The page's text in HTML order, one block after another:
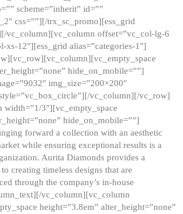
scheme=”inherit” id=””
css=””][/trx_sc_promo][ess_grid
vc_column][vc_column offset=”vc_col-lg-6
12″][ess_grid alias=”categories-1″]
hide_on_mobile=””]
img_size=”200×200″
vc_column][/vc_row]
3″][vc_empty_space
hide_on_mobile=””]
forward a collection with an aesthetic
while ensuring exceptional results is a
Aurita Diamonds provides a
creating timeless designs that are
through the company’s in-house
vc_column][vc_column
height=”3.8em” alter_height=”none”